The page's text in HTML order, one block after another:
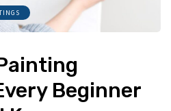
Beginner